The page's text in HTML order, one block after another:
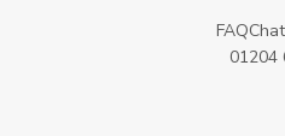
FAQChat
01204